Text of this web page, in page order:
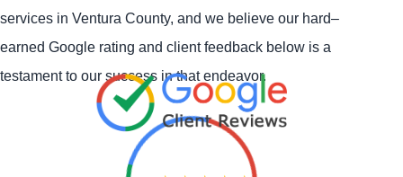
services in Ventura County, and we believe our hard–
earned Google rating and client feedback below is a
testament to our success in that endeavor.